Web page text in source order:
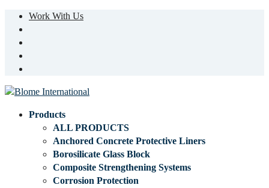
Work With Us
Products
ALL PRODUCTS
Anchored Concrete Protective Liners
Borosilicate Glass Block
Composite Strengthening Systems
Corrosion Protection